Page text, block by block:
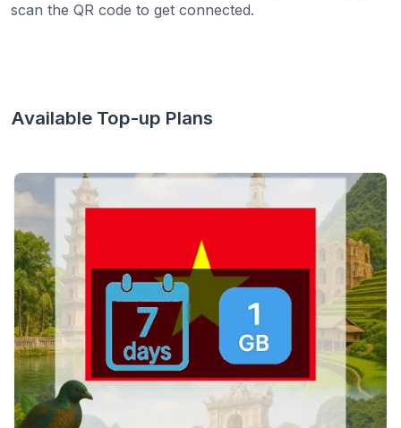
scan the QR code to get connected.
Available Top-up Plans